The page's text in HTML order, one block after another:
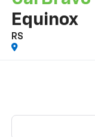
Equinox
RS